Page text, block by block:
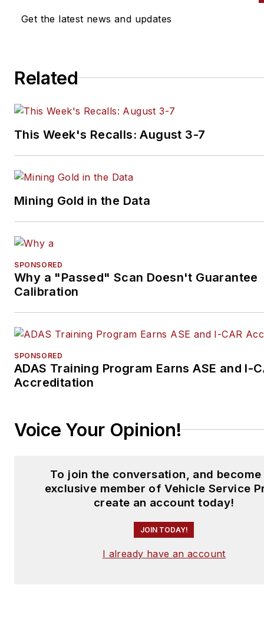
Get the latest news and updates
Related
This Week's Recalls: August 3-7
Mining Gold in the Data
SPONSORED
Why a "Passed" Scan Doesn't Guarantee
Calibration
SPONSORED
ADAS Training Program Earns ASE and I-
Accreditation
Voice Your Opinion!
To join the conversation, and become
exclusive member of Vehicle Service
create an account today!
JOIN TODAY!
I already have an account